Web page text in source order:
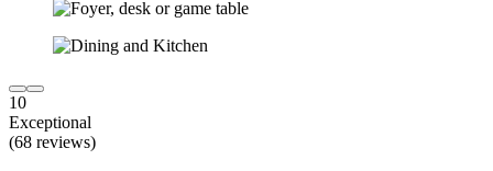
10
Exceptional
(68 reviews)